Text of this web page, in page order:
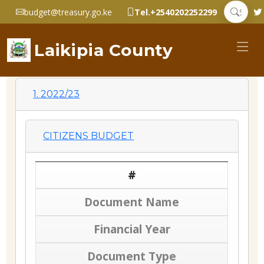
budget@treasury.go.ke Tel.+2540202252299
Laikipia County
1. 2022/23
CITIZENS BUDGET
#
Document Name
Financial Year
Document Type